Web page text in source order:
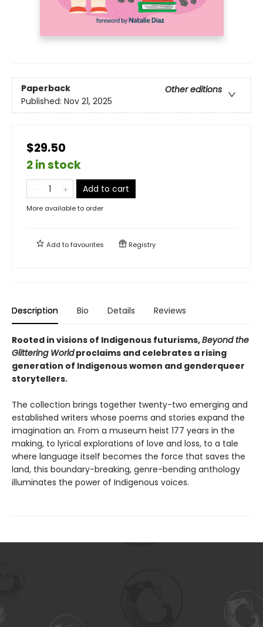
Paperback
Other editions
Published: Nov 21, 2025
$29.50
2 in stock
Add to cart
More available to order
Add tofavourites Registry
Description Bio Details Reviews
Rooted in visions of Indigenous futurisms,Beyond the
Glittering Worldproclaims and celebrates a rising
generation of Indigenous women and genderqueer
storytellers.
The collection brings together twenty-two emerging and
established writers whose poems and stories expand the
imagination an. From a museum heist 177 years in the
making, to lyrical explorations of love and loss, to a tale
where language itself becomes the force that saves the
land, this boundary-breaking, genre-bending anthology
illuminates the power of Indigenous voices.